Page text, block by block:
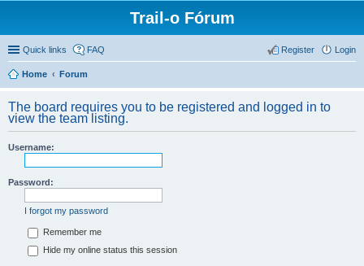
Trail-o Fórum
Quick links FAQ Login
Register
Home Forum
The board requires you to be registered and logged in to
view the team listing.
Username:
Password:
I forgot my password
Remember me
Hide my online status this session